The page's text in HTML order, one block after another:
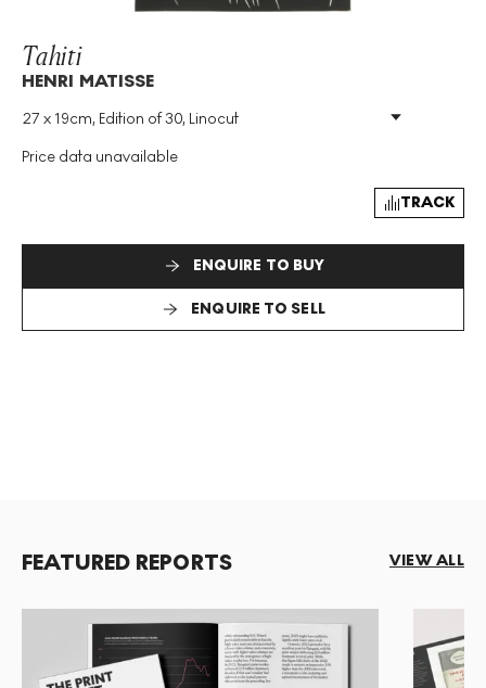
Tahiti
HENRI MATISSE
27 x 19cm, Edition of 30, Linocut
Medium
Linocut
Edition Size: 30
Price data unavailable
TRACK
ENQUIRE TO BUY
ENQUIRE TO SELL
FEATURED REPORTS VIEW ALL